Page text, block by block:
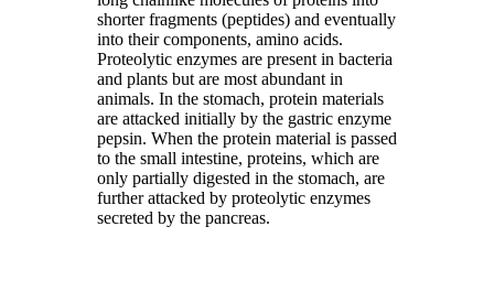
shorter fragments (peptides) and eventually
into their components, amino acids.
Proteolytic enzymes are present in bacteria
and plants but are most abundant in
animals. In the stomach, protein materials
are attacked initially by the gastric enzyme
pepsin. When the protein material is passed
to the small intestine, proteins, which are
only partially digested in the stomach, are
further attacked by proteolytic enzymes
secreted by the pancreas.